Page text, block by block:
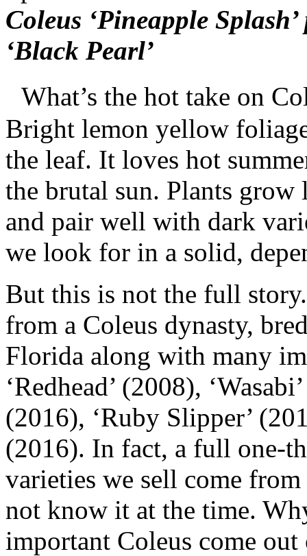
Coleus ‘Pineapple
‘Black Pearl’
What’s the hot take on
Bright lemon yellow
the leaf. It loves hot
the brutal sun. Plants
and pair well with dark
we look for in a solid,
But this is not the full story.
from a Coleus dynasty,
Florida along with many
‘Redhead’ (2008),
(2016), ‘Ruby Slipper’
(2016). In fact, a full one-
varieties we sell come
not know it at the time.
important Coleus come